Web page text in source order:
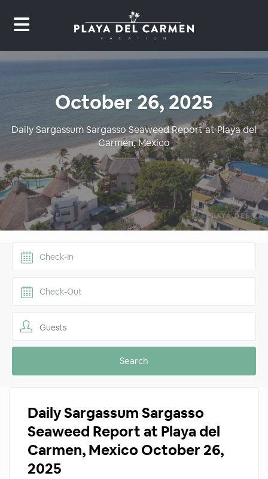
October 26, 2025
Daily Sargassum Sargasso Seaweed Report at Playa del
Carmen, Mexico
Guests
Daily Sargassum Sargasso
Seaweed Report at Playa del
Carmen, Mexico October 26,
2025